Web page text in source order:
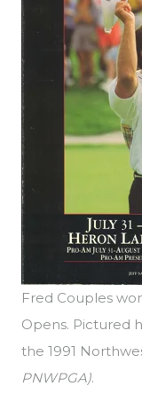
Fred Couples
Opens. Pictured
the 1991
PNWPGA).